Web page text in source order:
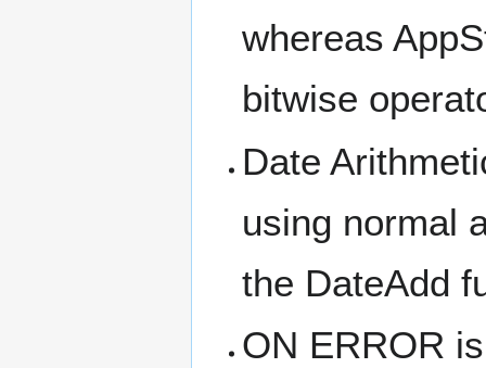
whereas
bitwise
Date
using normal
the DateAdd
ON ERROR